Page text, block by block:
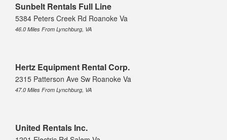
Sunbelt Rentals Full Line
5384 Peters Creek Rd Roanoke Va
46.0 Miles From Lynchburg, VA
Hertz Equipment Rental Corp.
2315 Patterson Ave Sw Roanoke Va
47.0 Miles From Lynchburg, VA
United Rentals Inc.